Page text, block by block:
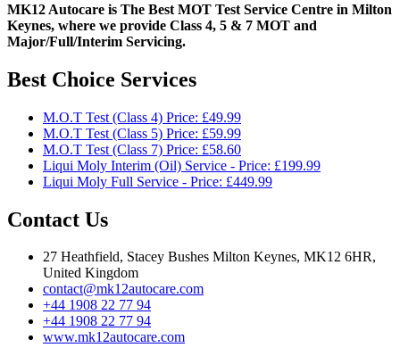
MK12 Autocare is The Best MOT Test Service Centre in Milton
Keynes, where we provide Class 4, 5 & 7 MOT and
Major/Full/Interim Servicing.
Best Choice Services
M.O.T Test (Class 4) Price: £49.99
M.O.T Test (Class 5) Price: £59.99
M.O.T Test (Class 7) Price: £58.60
Liqui Moly Interim (Oil) Service - Price: £199.99
Liqui Moly Full Service - Price: £449.99
Contact Us
27 Heathfield, Stacey Bushes Milton Keynes, MK12 6HR,
United Kingdom
contact@mk12autocare.com
+44 1908 22 77 94
+44 1908 22 77 94
www.mk12autocare.com